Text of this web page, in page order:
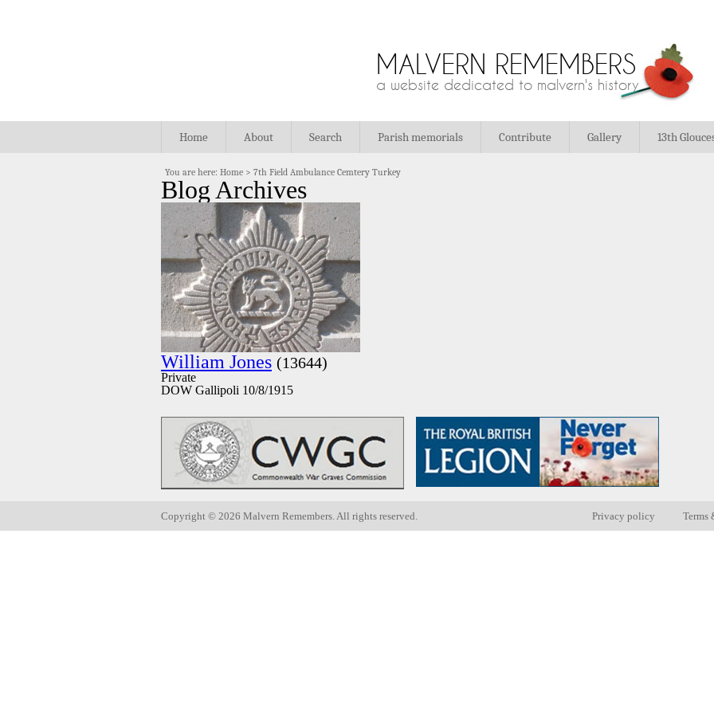
MALVERN REMEMBERS
a website dedicated to malvern's history
Home About Search Parish memorials Contribute Gallery 13th
You are here: Home > 7th Field Ambulance Cemtery Turkey
Blog Archives
William Jones (13644)
Private
DOW Gallipoli 10/8/1915
Copyright © 2026 Malvern Remembers. All rights reserved. Privacy policy Terms